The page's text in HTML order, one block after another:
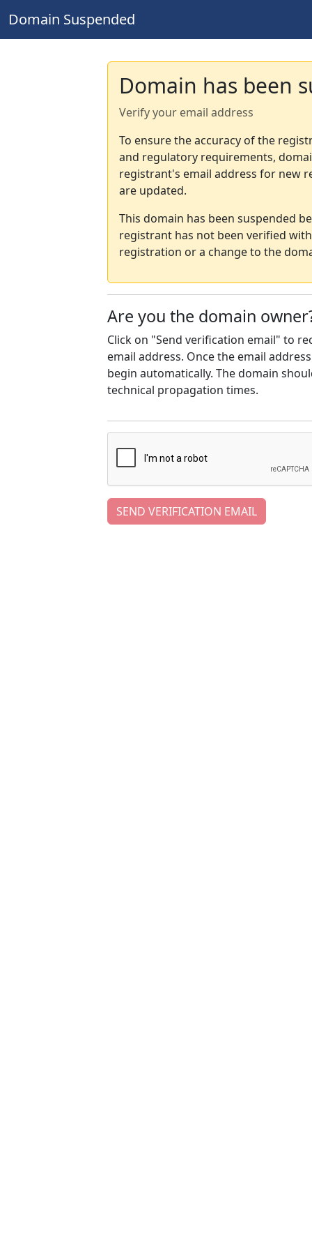
Domain Suspended
Domain has been
Verify your email address
To ensure the accuracy of the
and regulatory requirements,
registrant's email address for new
are updated.
This domain has been suspended
registrant has not been verified
registration or a change to the
Are you the domain
Click on "Send verification email" to
email address. Once the email
begin automatically. The domain
technical propagation times.
SEND VERIFICATION EMAIL